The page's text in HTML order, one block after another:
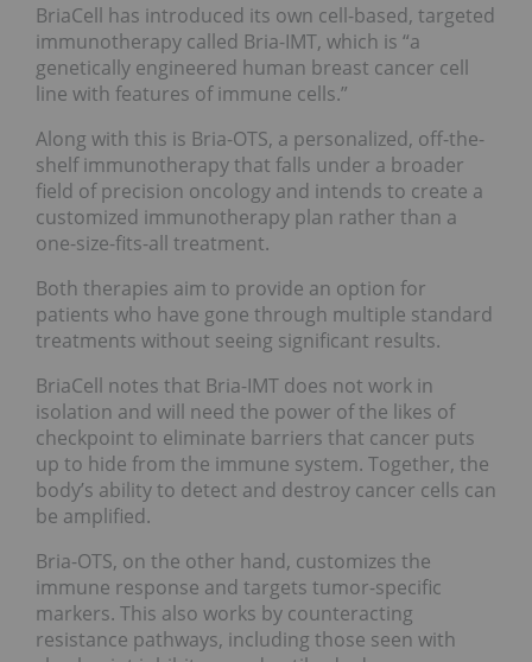
BriaCell has introduced its own cell-based, targeted
immunotherapy called Bria-IMT, which is “a
genetically engineered human breast cancer cell
line with features of immune cells.”
Along with this is Bria-OTS, a personalized, off-the-
shelf immunotherapy that falls under a broader
field of precision oncology and intends to create a
customized immunotherapy plan rather than a
one-size-fits-all treatment.
Both therapies aim to provide an option for
patients who have gone through multiple standard
treatments without seeing significant results.
BriaCell notes that Bria-IMT does not work in
isolation and will need the power of the likes of
checkpoint to eliminate barriers that cancer puts
up to hide from the immune system. Together, the
body’s ability to detect and destroy cancer cells can
be amplified.
Bria-OTS, on the other hand, customizes the
immune response and targets tumor-specific
markers. This also works by counteracting
resistance pathways, including those seen with